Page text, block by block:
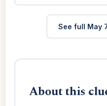
See full May
About this